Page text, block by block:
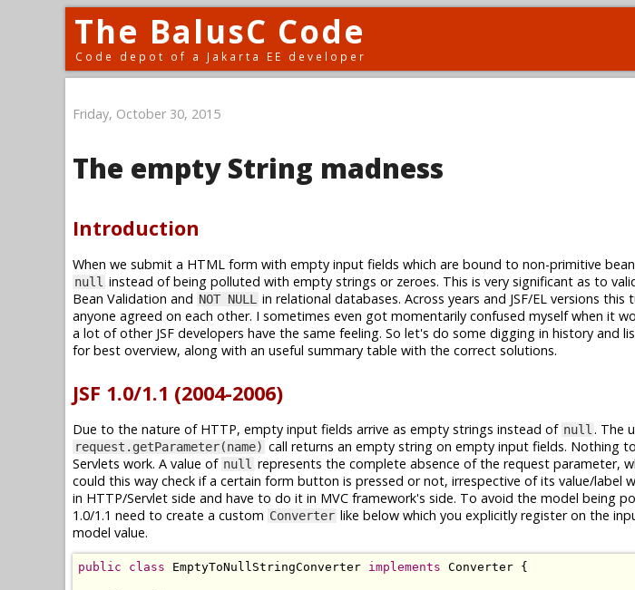
The BalusC Code
Code depot of a Jakarta EE developer
Friday, October 30, 2015
The empty String madness
Introduction
When we submit a HTML form with empty input fields which are bound to non-primitive
null instead of being polluted with empty strings or zeroes. This is very significant as to
Bean Validation and NOT NULL
in relational databases. Across years and JSF/EL versions
anyone agreed on each other. I sometimes even got momentarily confused myself when it
a lot of other JSF developers have the same feeling. So let's do some digging in history and
for best overview, along with an useful summary table with the correct solutions.
JSF 1.0/1.1 (2004-2006)
Due to the nature of HTTP, empty input fields arrive as empty strings instead of null . The
request.getParameter(name) call returns an empty string on empty input fields. Nothing
Servlets work. A value of null represents the complete absence of the request parameter,
could this way check if a certain form button is pressed or not, irrespective of its value/label
in HTTP/Servlet side and have to do it in MVC framework's side. To avoid the model being
1.0/1.1 need to create a custom Converter like below which you explicitly register on the
model value.
public class EmptyToNullStringConverter implements Converter {